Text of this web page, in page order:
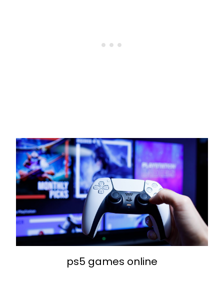
ps5 games online